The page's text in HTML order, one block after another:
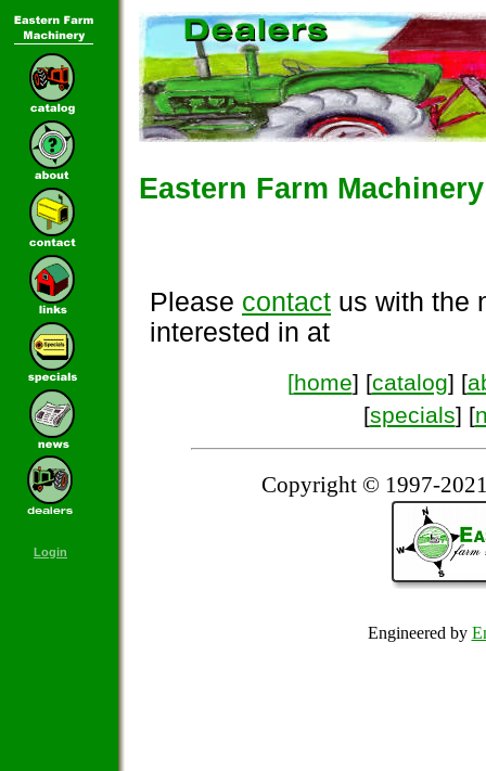
Login
Eastern Farm
Please contact us with the
interested in at
[home] [catalog] [
[specials] [
Copyright © 1997-
Engineered by